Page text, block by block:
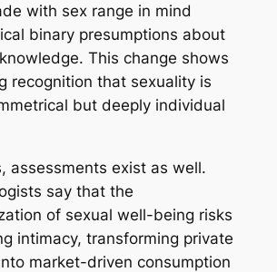
with sex range in mind
binary presumptions about
This change shows
recognition that sexuality is
but deeply individual
assessments exist as well.
say that the
of sexual well-being risks
intimacy, transforming private
market-driven consumption